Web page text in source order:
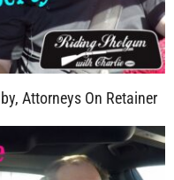
Attorneys On Retainer